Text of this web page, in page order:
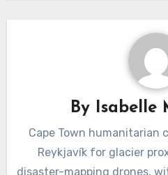
By Isabelle
Cape Town humanitarian
Reykjavík for glacier
disaster-mapping drones,